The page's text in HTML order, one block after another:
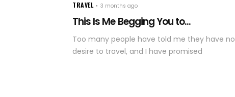
TRAVEL 3 months ago
This Is Me Begging You to...
Too many people have told me they have no
desire to travel, and I have promised